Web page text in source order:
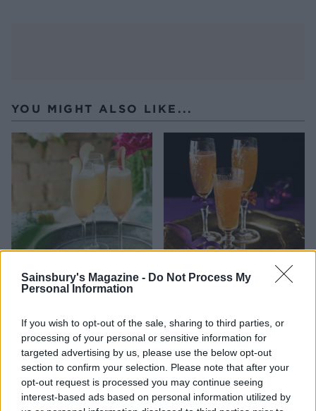
Sainsbury's Magazine - Do Not Process My
Personal Information
If you wish to opt-out of the sale, sharing to third parties, or
processing of your personal or sensitive information for
targeted advertising by us, please use the below opt-out
section to confirm your selection. Please note that after your
opt-out request is processed you may continue seeing
interest-based ads based on personal information utilized by
YOU MIGHT ALSO LIKE...
Classic Bellini
Clementine Prosecco